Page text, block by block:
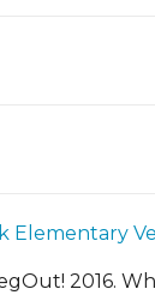
Elementary
2016.